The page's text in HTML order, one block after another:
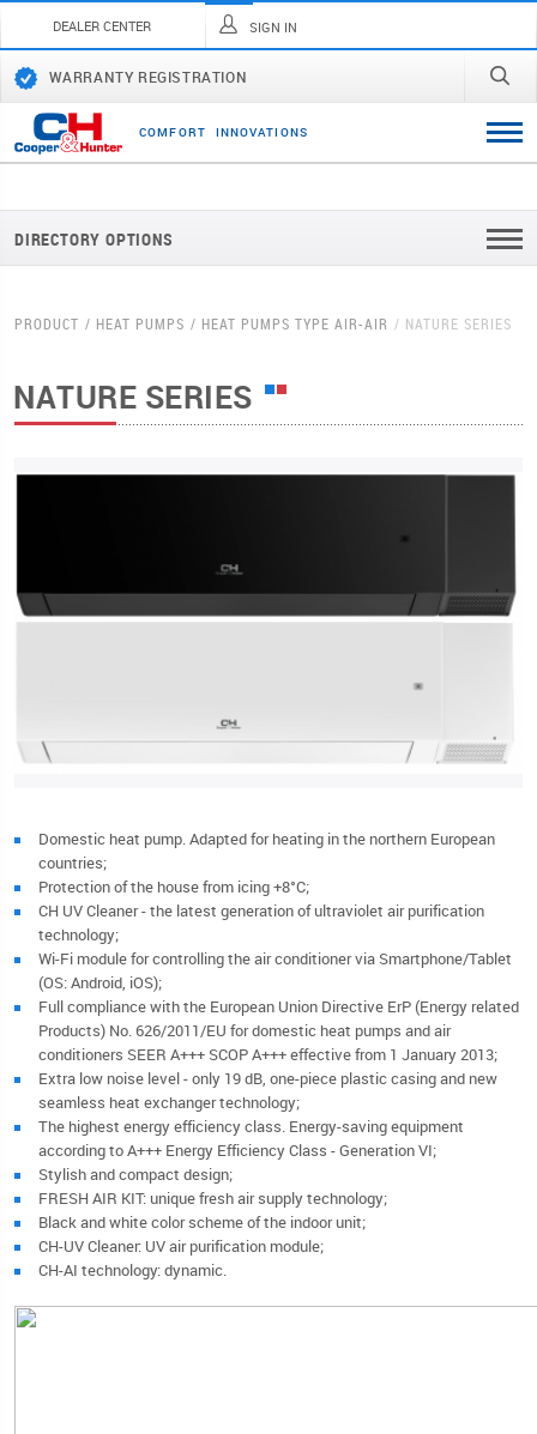
DEALER CENTER SIGN IN
WARRANTY REGISTRATION
COMFORT INNOVATI ONS
DIRECTORY OPTIONS
PRODUCT HEAT PUMPS HEAT PUMPS TYPE AIR-AIR NATURE SERIES
NATURE SERIES
Domestic heat pump. Adapted for heating in the northern European
countries;
Protection of the house from icing +8°C;
CH UV Cleaner - the latest generation of ultraviolet air purification
technology;
Wi-Fi module for controlling the air conditioner via Smartphone/Tablet
(OS: Android, iOS);
Full compliance with the European Union Directive ErP (Energy related
Products) No. 626/2011/EU for domestic heat pumps and air
conditioners SEER A+++ SCOP A+++ effective from 1 January 2013;
Extra low noise level - only 19 dB, one-piece plastic casing and new
seamless heat exchanger technology;
The highest energy efficiency class. Energy-saving equipment
according to A+++ Energy Efficiency Class - Generation VI;
Stylish and compact design;
FRESH AIR KIT: unique fresh air supply technology;
Black and white color scheme of the indoor unit;
CH-UV Cleaner: UV air purification module;
CH-AI technology: dynamic.